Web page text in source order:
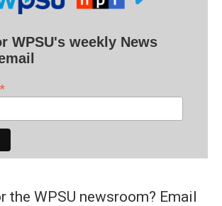
WPSU's weekly News
*
the WPSU newsroom? Email